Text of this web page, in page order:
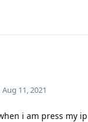
Aug 11, 2021
i am press my